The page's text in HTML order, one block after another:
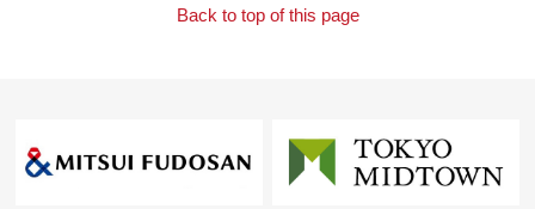
Back to top of this page